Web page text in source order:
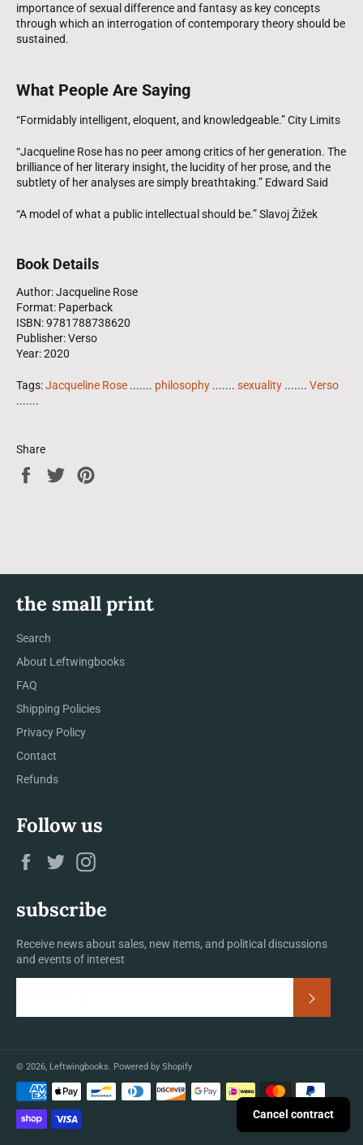
importance of sexual difference and fantasy as key concepts
through which an interrogation of contemporary theory should be
sustained.
What People Are Saying
“Formidably intelligent, eloquent, and knowledgeable.” City Limits
“Jacqueline Rose has no peer among critics of her generation. The
brilliance of her literary insight, the lucidity of her prose, and the
subtlety of her analyses are simply breathtaking.” Edward Said
“A model of what a public intellectual should be.” Slavoj Žižek
Book Details
Author: Jacqueline Rose
Format: Paperback
ISBN: 9781788738620
Publisher: Verso
Year: 2020
Tags:Jacqueline Rose ....... philosophy ....... sexuality ....... Verso
.......
Share
Share
Tweet
the small print
Search
About Leftwingbooks
FAQ
Shipping Policies
Privacy Policy
Contact
Refunds
Follow us
Facebook
Twitter
subscribe
Receive news about sales, new items, and political discussions
and events of interest
© 2026, Leftwingbooks. Powered by Shopify
Payment
methods
Cancel contract